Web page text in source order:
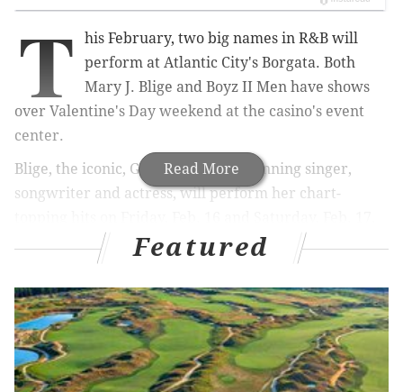
Read More
T
his February, two big names in R&B will
perform at Atlantic City's Borgata. Both
Mary J. Blige and Boyz II Men have shows
over Valentine's Day weekend at the casino's event
center.
Blige, the iconic, Grammy Award-winning singer,
songwriter and actress, will perform her chart-
Tickets to see the queen of hip-hop and soul start at
RELATED:Here's how it feels when The Killers
invite you on stage to play a song on
drums|Philly’s Dr. Dog announces new album,
tour dates
Featured